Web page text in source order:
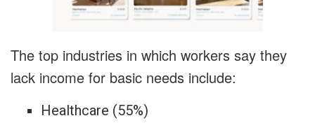
The top industries in which workers say they
lack income for basic needs include:
Healthcare (55%)